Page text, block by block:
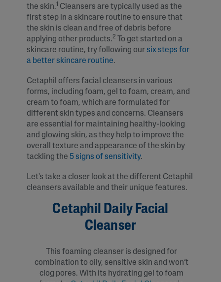
the skin.1 Cleansers are typically used as the
first step in a skincare routine to ensure that
the skin is clean and free of debris before
applying other products.2 To get started on a
skincare routine, try following oursix steps for
a better skincare routine.
Cetaphil offers facial cleansers in various
forms, including foam, gel to foam, cream, and
cream to foam, which are formulated for
different skin types and concerns. Cleansers
are essential for maintaining healthy-looking
and glowing skin, as they help to improve the
overall texture and appearance of the skin by
tackling the 5 signs of sensitivity.
Let's take a closer look at the different Cetaphil
cleansers available and their unique features.
Cetaphil Daily Facial
Cleanser
This foaming cleanser is designed for
combination to oily, sensitive skin and won’t
clog pores. With its hydrating gel to foam